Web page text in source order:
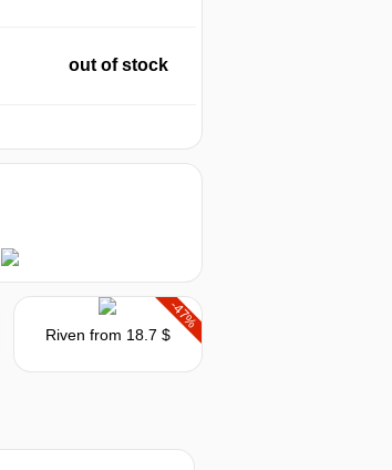
out of stock
-47%
Riven from 18.7 $